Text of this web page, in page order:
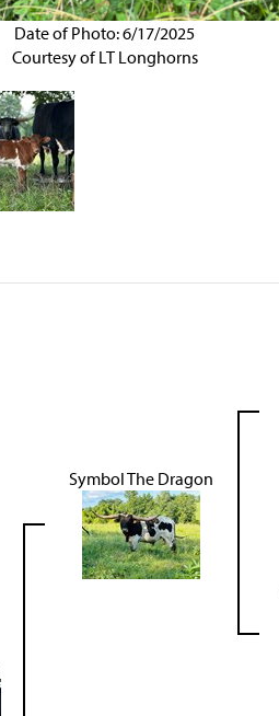
Date of Photo: 6/17/2025
Courtesy of LT Longhorns
Symbol The Dragon